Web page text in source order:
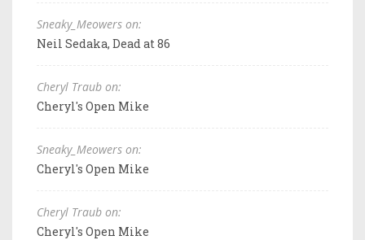
Sneaky_Meowers on:
Neil Sedaka, Dead at 86
Cheryl Traub on:
Cheryl's Open Mike
Sneaky_Meowers on:
Cheryl's Open Mike
Cheryl Traub on:
Cheryl's Open Mike